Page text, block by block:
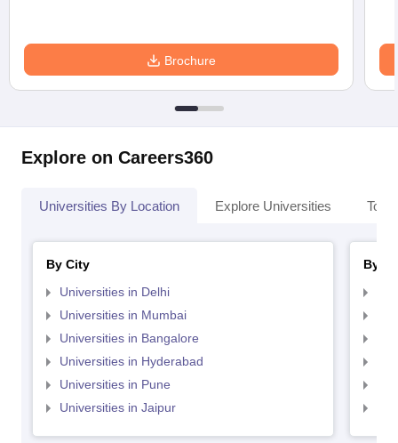
Brochure
Explore on Careers360
Universities By Location Explore Universities Top
By City
Universities in Delhi
Universities in Mumbai
Universities in Bangalore
Universities in Hyderabad
Universities in Pune
Universities in Jaipur
By